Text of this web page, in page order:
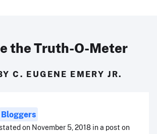
the Truth-O-Meter
C. EUGENE EMERY JR.
Bloggers
on November 5, 2018 in a post on